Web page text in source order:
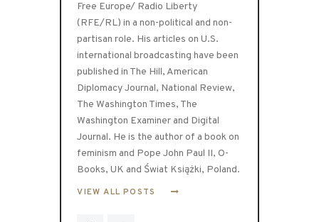
Free Europe/ Radio Liberty
(RFE/RL) in a non-political and non-
partisan role. His articles on U.S.
international broadcasting have been
published in The Hill, American
Diplomacy Journal, National Review,
The Washington Times, The
Washington Examiner and Digital
Journal. He is the author of a book on
feminism and Pope John Paul II, O-
Books, UK and Świat Książki, Poland.
VIEW ALL POSTS